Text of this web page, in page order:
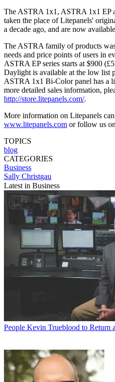
The ASTRA 1x1, ASTRA 1x1 EP
taken the place of Litepanels'
a decade ago, and are now
The ASTRA family of products
needs and price points of users in
ASTRA EP series starts at $900
Daylight is available at the low list
ASTRA 1x1 Bi-Color panel has a
more detailed sales information,
http://store.litepanels.com/.
More information on Litepanels
www.litepanels.com or follow us on
TOPICS
blog
CATEGORIES
Business
Sally Christgau
Latest in Business
People Kevin Trueblood to Return